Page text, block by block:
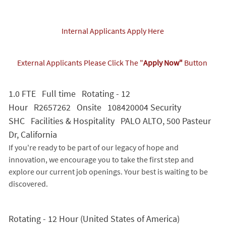
Internal Applicants Apply Here
External Applicants Please Click The "Apply Now"Button
1.0 FTE Full time Rotating - 12
Hour R2657262 Onsite 108420004 Security
SHC Facilities & Hospitality PALO ALTO, 500 Pasteur
Dr, California
If you're ready to be part of our legacy of hope and
innovation, we encourage you to take the first step and
explore our current job openings. Your best is waiting to be
discovered.
Rotating - 12 Hour (United States of America)